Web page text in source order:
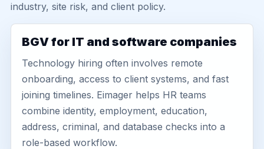
industry, site risk, and client policy.
BGV for IT and software companies
Technology hiring often involves remote
onboarding, access to client systems, and fast
joining timelines. Eimager helps HR teams
combine identity, employment, education,
address, criminal, and database checks into a
role-based workflow.